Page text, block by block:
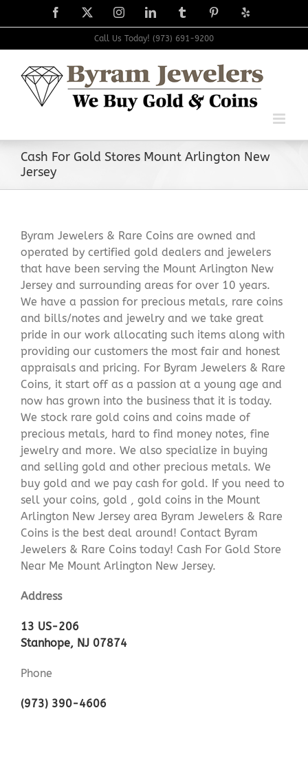
to
Facebook
X InstagramLinkedIn TumblrPinterest
Yelp
Call Us Today! (973) 691-9200
Cash For Gold Stores Mount Arlington New
Jersey
Byram Jewelers & Rare Coins are owned and
operated by certified gold dealers and jewelers
that have been serving the Mount Arlington New
Jersey and surrounding areas for over 10 years.
We have a passion for precious metals, rare coins
and bills/notes and jewelry and we take great
pride in our work allocating such items along with
providing our customers the most fair and honest
appraisals and pricing. For Byram Jewelers & Rare
Coins, it start off as a passion at a young age and
now has grown into the business that it is today.
We stock rare gold coins and coins made of
precious metals, hard to find money notes, fine
jewelry and more. We also specialize in buying
and selling gold and other precious metals. We
buy gold and we pay cash for gold. If you need to
sell your coins, gold , gold coins in the Mount
Arlington New Jersey area Byram Jewelers & Rare
Coins is the best deal around! Contact Byram
Jewelers & Rare Coins today! Cash For Gold Store
Near Me Mount Arlington New Jersey.
Address
13 US-206
Stanhope, NJ 07874
Phone
(973) 390-4606